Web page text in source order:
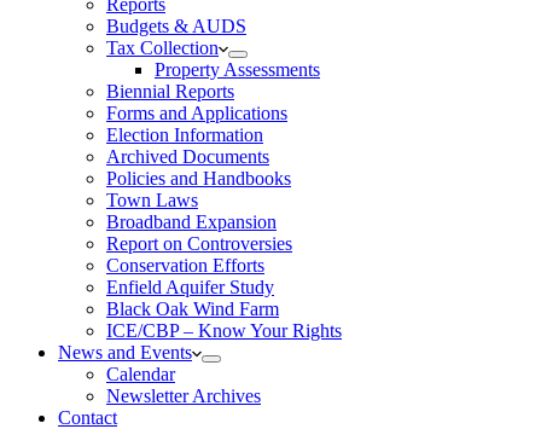
Reports
Budgets & AUDS
Tax Collection
Property Assessments
Biennial Reports
Forms and Applications
Election Information
Archived Documents
Policies and Handbooks
Town Laws
Broadband Expansion
Report on Controversies
Conservation Efforts
Enfield Aquifer Study
Black Oak Wind Farm
ICE/CBP – Know Your Rights
News and Events
Calendar
Newsletter Archives
Contact